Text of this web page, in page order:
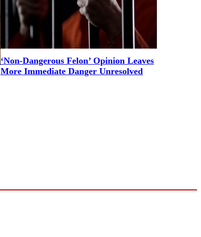
‘Non-Dangerous Felon’ Opinion Leaves
More Immediate Danger Unresolved